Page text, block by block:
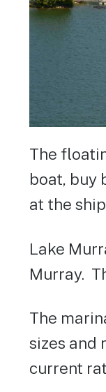
The
boat, buy
at the
Lake
Murray.
The
sizes and
current